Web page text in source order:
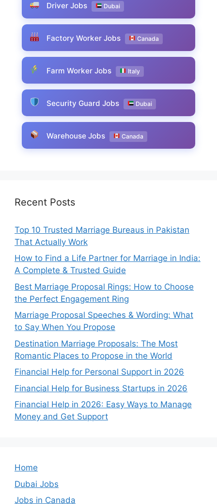
Driver Jobs Dubai
Factory Worker Jobs Canada
Farm Worker Jobs Italy
Security Guard Jobs Dubai
Warehouse Jobs Canada
Recent Posts
Top 10 Trusted Marriage Bureaus in Pakistan
That Actually Work
How to Find a Life Partner for Marriage in India:
A Complete & Trusted Guide
Best Marriage Proposal Rings: How to Choose
the Perfect Engagement Ring
Marriage Proposal Speeches & Wording: What
to Say When You Propose
Destination Marriage Proposals: The Most
Romantic Places to Propose in the World
Financial Help for Personal Support in 2026
Financial Help for Business Startups in 2026
Financial Help in 2026: Easy Ways to Manage
Money and Get Support
Home
Dubai Jobs
Jobs in Canada